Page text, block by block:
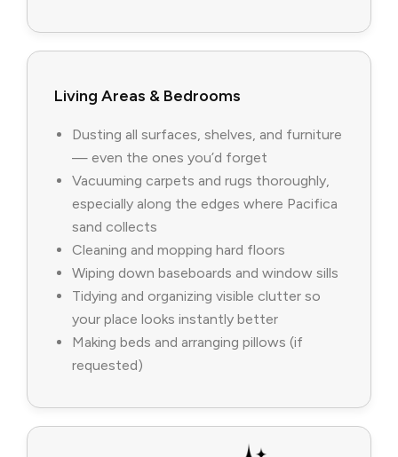
Living Areas & Bedrooms
Dusting all surfaces, shelves, and furniture
— even the ones you’d forget
Vacuuming carpets and rugs thoroughly,
especially along the edges where Pacifica
sand collects
Cleaning and mopping hard floors
Wiping down baseboards and window sills
Tidying and organizing visible clutter so
your place looks instantly better
Making beds and arranging pillows (if
requested)